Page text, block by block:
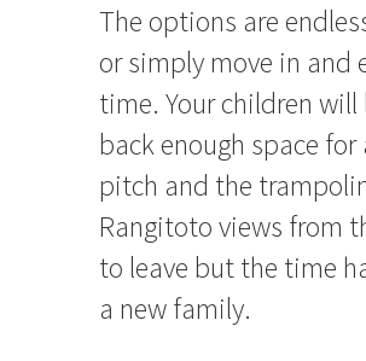
The options are
or simply move in and
time. Your children
back enough space
pitch and the
Rangitoto views from
to leave but the time
a new family.